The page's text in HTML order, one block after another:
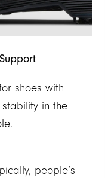
shoes with
in the
people’s